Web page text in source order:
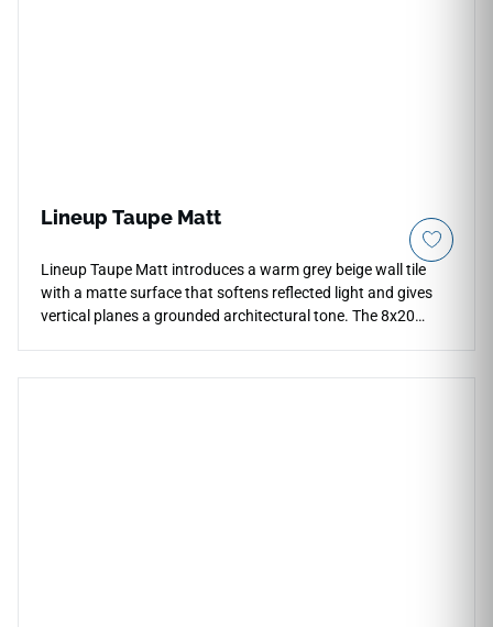
Lineup Taupe Matt
Lineup Taupe Matt introduces a warm grey beige wall tile
with a matte surface that softens reflected light and gives
vertical planes a grounded architectural tone. The 8x20